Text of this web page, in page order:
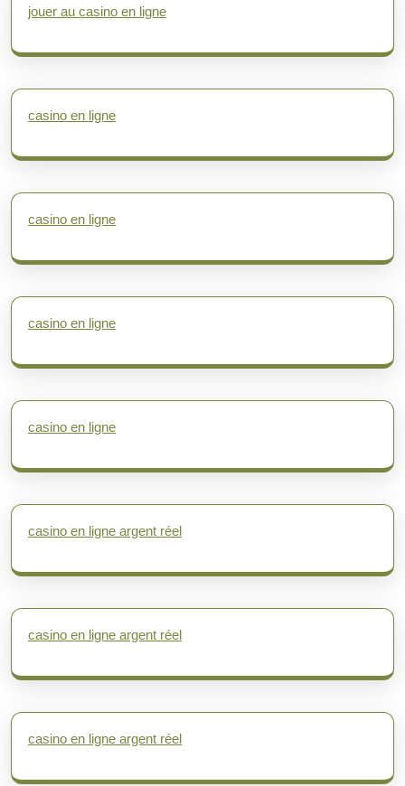
jouer au casino en ligne
casino en ligne
casino en ligne
casino en ligne
casino en ligne
casino en ligne argent réel
casino en ligne argent réel
casino en ligne argent réel